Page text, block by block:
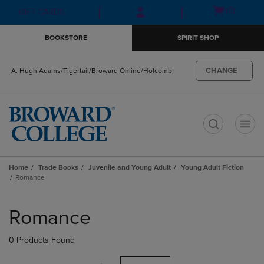
Skip
to
Skip
to
menu
GIFT CARDS
Open(0)
BOOKSTORE SPIRIT SHOP
A. Hugh Adams/Tigertail/Broward Online/Holcomb CHANGE
Home Trade Books Juvenile and Young Adult
Young Adult Fiction
Romance
products
Romance
0 Products Found